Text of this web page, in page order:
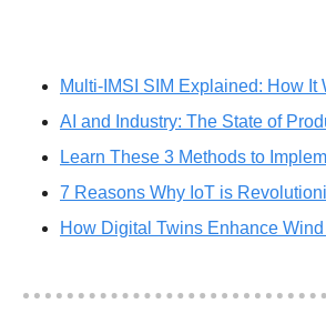
Multi-IMSI SIM Explained: How It
AI and Industry: The State of
Learn These 3 Methods to
7 Reasons Why IoT is
How Digital Twins Enhance